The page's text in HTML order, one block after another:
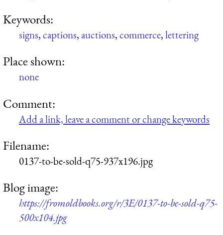
Keywords:
signs,captions,auctions,commerce,lettering
Place shown:
none
Comment:
Add a link, leave a comment or change keywords
Filename:
0137-to-be-sold-q75-937x196.jpg
Blog image:
https://fromoldbooks.org/r/3E/0137-to-be-sold-q75-
500x104.jpg